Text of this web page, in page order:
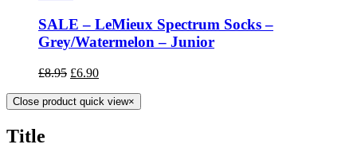
SALE – LeMieux Spectrum Socks –
Grey/Watermelon – Junior
£8.95 £6.90
Close product quick view×
Title